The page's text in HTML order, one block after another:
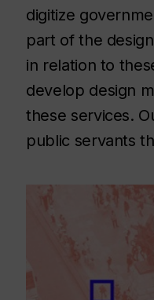
digitize
part of the
in relation to
develop design
these services.
public servants